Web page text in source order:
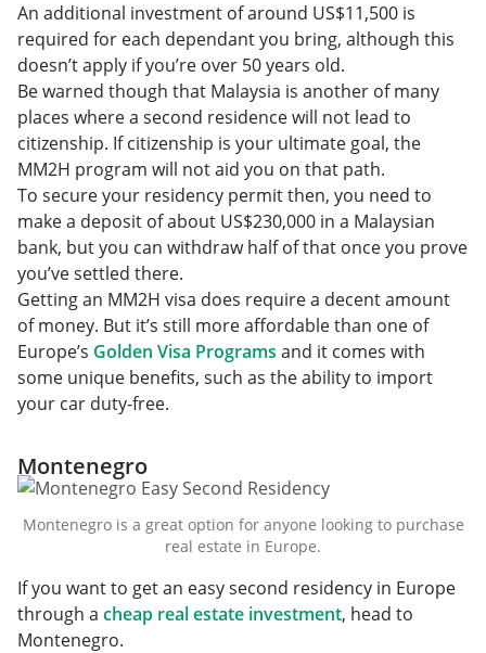
An additional investment of around US$11,500 is
required for each dependant you bring, although this
doesn’t apply if you’re over 50 years old.
Be warned though that Malaysia is another of many
places where a second residence will not lead to
citizenship. If citizenship is your ultimate goal, the
MM2H program will not aid you on that path.
To secure your residency permit then, you need to
make a deposit of about US$230,000 in a Malaysian
bank, but you can withdraw half of that once you prove
you’ve settled there.
Getting an MM2H visa does require a decent amount
of money. But it’s still more affordable than one of
Europe’s Golden Visa Programs and it comes with
some unique benefits, such as the ability to import
your car duty-free.
Montenegro
Montenegro is a great option for anyone looking to purchase
real estate in Europe.
If you want to get an easy second residency in Europe
through a cheap real estate investment, head to
Montenegro.